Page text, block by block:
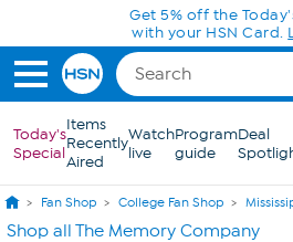
Skip to Main ContentGet 5% off the
with your HSN Card.
Today's
Special
Items
Recently
Aired
Watch
live
Program
guide
Deal
Fan Shop College Fan Shop
Shop all The Memory Company